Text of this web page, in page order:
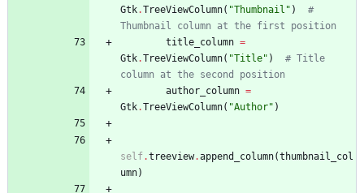
Gtk.TreeViewColumn( "Thumbnail " )
#
Thumbnail column at the first position
title_column =
Gtk.TreeViewColumn( "Title" )
# Title
column at the second position
author_column =
Gtk.TreeViewColumn( "Author" )
self.treeview.append_column(thumbnail_col
umn)